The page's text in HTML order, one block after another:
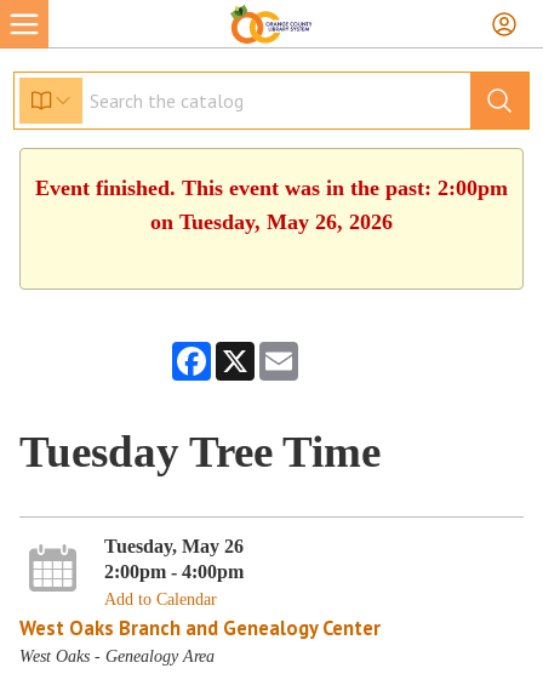
Event finished. This event was in the past: 2:00pm
on Tuesday, May 26, 2026
Facebook
X
Tuesday Tree Time
Tuesday, May 26
2:00pm - 4:00pm
Add to Calendar
West Oaks Branch and Genealogy Center
West Oaks - Genealogy Area